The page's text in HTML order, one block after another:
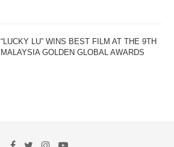
“LUCKY LU” WINS BEST FILM AT THE 9TH
MALAYSIA GOLDEN GLOBAL AWARDS